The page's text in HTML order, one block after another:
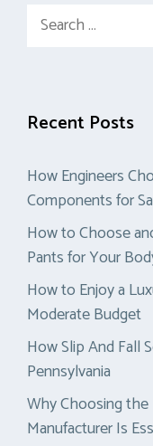
Search
Recent Posts
How Engineers
Components for
How to Choose
Pants for Your
How to Enjoy a
Moderate Budget
How Slip And Fall
Pennsylvania
Why Choosing the
Manufacturer Is